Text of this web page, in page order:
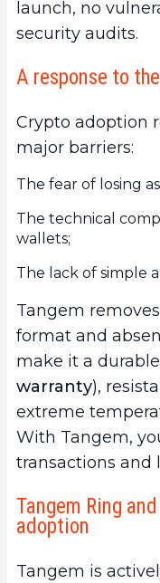
launch, no
security audits.
A response to
Crypto adoption
major barriers:
The fear of losing
The technical
wallets;
The lack of simple
Tangem
format and
make it a
warranty),
extreme
With Tangem,
transactions and
Tangem Ring
adoption
Tangem is